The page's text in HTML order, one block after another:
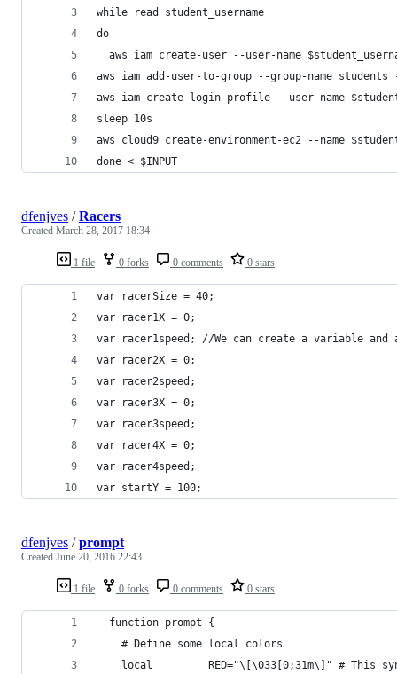
while read student_username
do
aws iam create-user --user-name
aws iam add-user-to-group --group-name students
aws iam create-login-profile --user-name
sleep 10s
aws cloud9 create-environment-ec2 --name
done < $INPUT
1 file 0 forks 0 comments 0 stars
dfenjves /Racers
Created March 28, 2017 18:34
var racerSize = 40;
var racer1X = 0;
var racer1speed; //We can create a variable
var racer2X = 0;
var racer2speed;
var racer3X = 0;
var racer3speed;
var racer4X = 0;
var racer4speed;
var startY = 100;
1 file 0 forks 0 comments 0 stars
dfenjves /prompt
Created June 20, 2016 22:43
  function prompt {
    # Define some local colors
local         RED="\[\033[0;31m\]" # This